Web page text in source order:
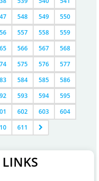
548 549
550
557 558
559
566 567
568
575 576
577
584 585
586
593 594
595
602 603
604
611
LINKS